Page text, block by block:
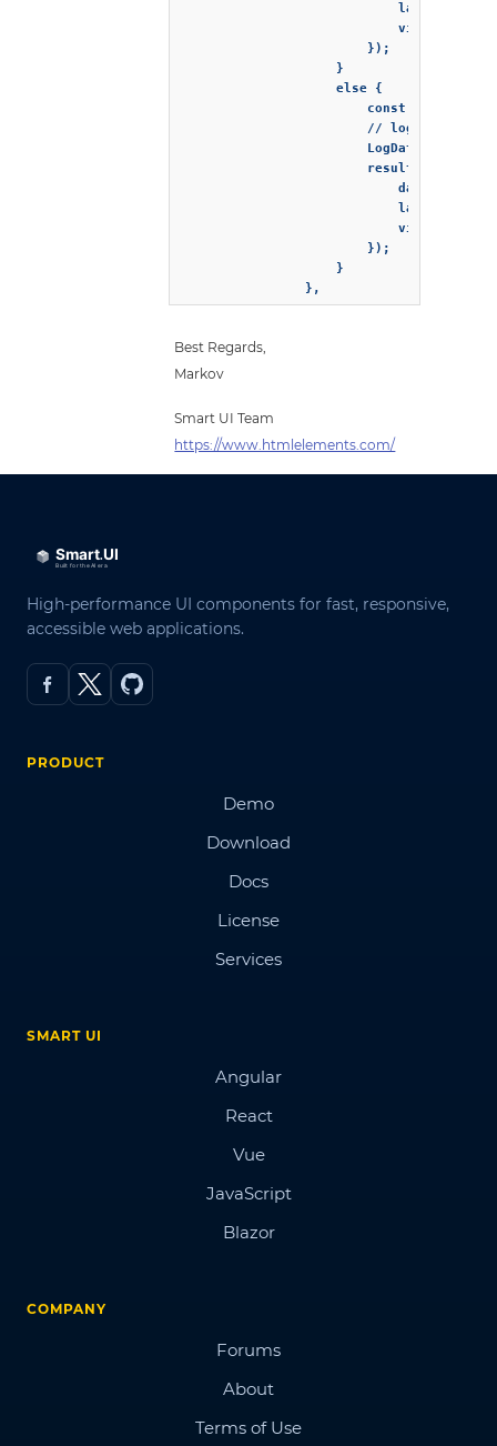
lastId:
                        });
                    }
                    else {
const result =
// logs the
dataSource:
lastId:
                        });
                    }
                },
Best Regards,
Markov
Smart UI Team
https://www.htmlelements.com/
High-performance UI components for fast, responsive,
accessible web applications.
PRODUCT
Demo
Download
Docs
License
Services
SMART UI
Angular
React
Vue
JavaScript
Blazor
COMPANY
Forums
About
Terms of Use